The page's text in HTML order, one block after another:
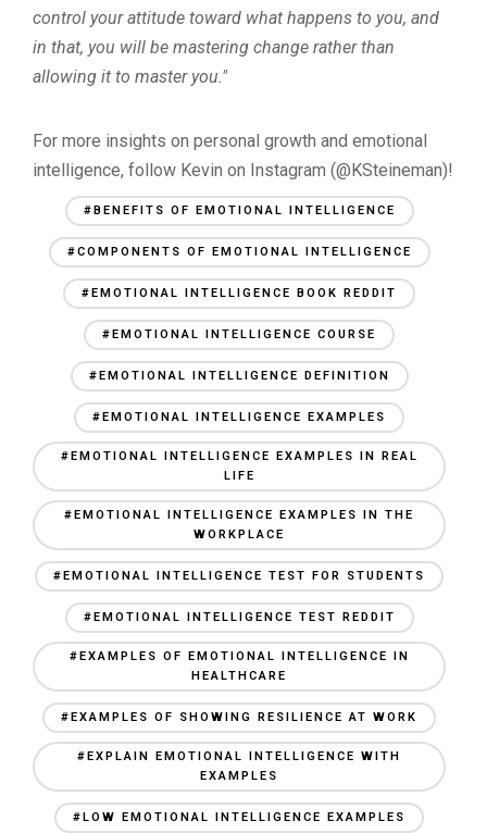
control your attitude toward what happens to you, and
in that, you will be mastering change rather than
allowing it to master you."
For more insights on personal growth and emotional
intelligence, follow Kevin on Instagram (@KSteineman)!
#BENEFITS OF EMOTIONAL INTELLIGENCE
#COMPONENTS OF EMOTIONAL INTELLIGENCE
#EMOTIONAL INTELLIGENCE BOOK REDDIT
#EMOTIONAL INTELLIGENCE COURSE
#EMOTIONAL INTELLIGENCE DEFINITION
#EMOTIONAL INTELLIGENCE EXAMPLES
#EMOTIONAL INTELLIGENCE EXAMPLES IN REAL
LIFE
#EMOTIONAL INTELLIGENCE EXAMPLES IN THE
WORKPLACE
#EMOTIONAL INTELLIGENCE TEST FOR STUDENTS
#EMOTIONAL INTELLIGENCE TEST REDDIT
#EXAMPLES OF EMOTIONAL INTELLIGENCE IN
HEALTHCARE
#EXAMPLES OF SHOWING RESILIENCE AT WORK
#EXPLAIN EMOTIONAL INTELLIGENCE WITH
EXAMPLES
#LOW EMOTIONAL INTELLIGENCE EXAMPLES